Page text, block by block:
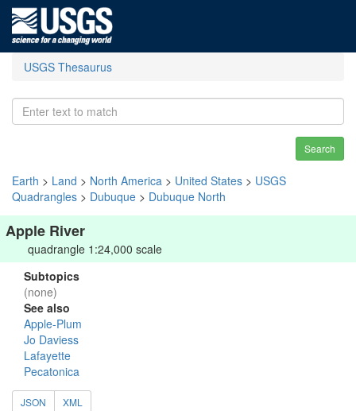
USGS Thesaurus
Search
Earth > Land > North America > United States > USGS
Quadrangles > Dubuque > Dubuque North
Apple River
quadrangle 1:24,000 scale
Subtopics
(none)
See also
Apple-Plum
Jo Daviess
Lafayette
Pecatonica
JSON XML